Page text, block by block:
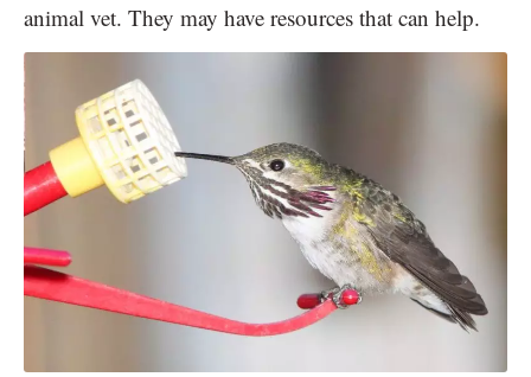
animal vet. They may have resources that can help.